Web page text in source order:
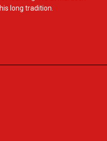
long tradition.